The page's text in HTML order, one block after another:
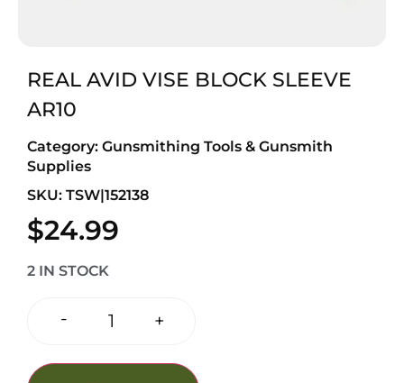
REAL AVID VISE BLOCK SLEEVE
AR10
Category: Gunsmithing Tools & Gunsmith
Supplies
SKU: TSW|152138
$24.99
2 IN STOCK
- +